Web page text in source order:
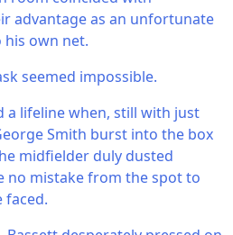
advantage as an unfortunate
his own net.
seemed impossible.
a lifeline when, still with just
Smith burst into the box
midfielder duly dusted
no mistake from the spot to
faced.